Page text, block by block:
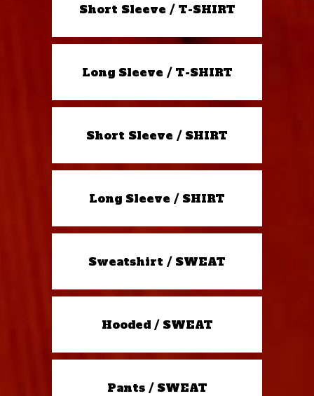
Short Sleeve / T-SHIRT
Long Sleeve / T-SHIRT
Short Sleeve / SHIRT
Long Sleeve / SHIRT
Sweatshirt / SWEAT
Hooded / SWEAT
Pants / SWEAT